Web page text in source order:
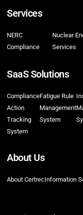
Services
NERC
Compliance
Nuclear
Services
SaaS Solutions
Compliance
Action
Tracking
System
Fatigue Rule
Management
System
About Us
About CertrecInformation